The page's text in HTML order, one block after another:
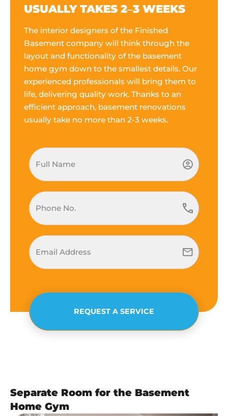
USUALLY TAKES 2–3 WEEKS
The interior designers of the Finished
Basement company will think through the
layout and functionality of the basement
home gym down to the smallest details. Our
experienced professionals will bring them to
life, delivering quality work. Thanks to an
efficient approach, basement renovations
usually take no more than 2-3 weeks.
REQUEST A SERVICE
Separate Room for the Basement
Home Gym